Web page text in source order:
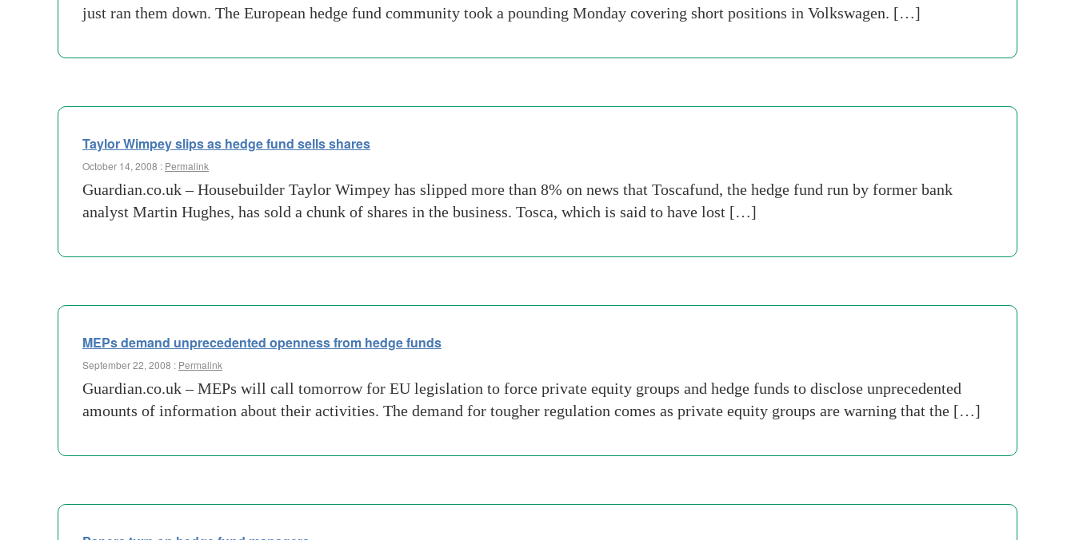
just ran them down. The European hedge fund community took a pounding Monday covering short positions in Volkswagen. […]
Taylor Wimpey slips as hedge fund sells shares
October 14, 2008 : Permalink
Guardian.co.uk – Housebuilder Taylor Wimpey has slipped more than 8% on news that Toscafund, the hedge fund run by former bank
analyst Martin Hughes, has sold a chunk of shares in the business. Tosca, which is said to have lost […]
MEPs demand unprecedented openness from hedge funds
September 22, 2008 : Permalink
Guardian.co.uk – MEPs will call tomorrow for EU legislation to force private equity groups and hedge funds to disclose unprecedented
amounts of information about their activities. The demand for tougher regulation comes as private equity groups are warning that the […]